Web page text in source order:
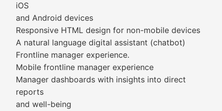
iOS
and Android devices
Responsive HTML design for non-mobile devices
A natural language digital assistant (chatbot)
Frontline manager experience.
Mobile frontline manager experience
Manager dashboards with insights into direct
reports
and well-being